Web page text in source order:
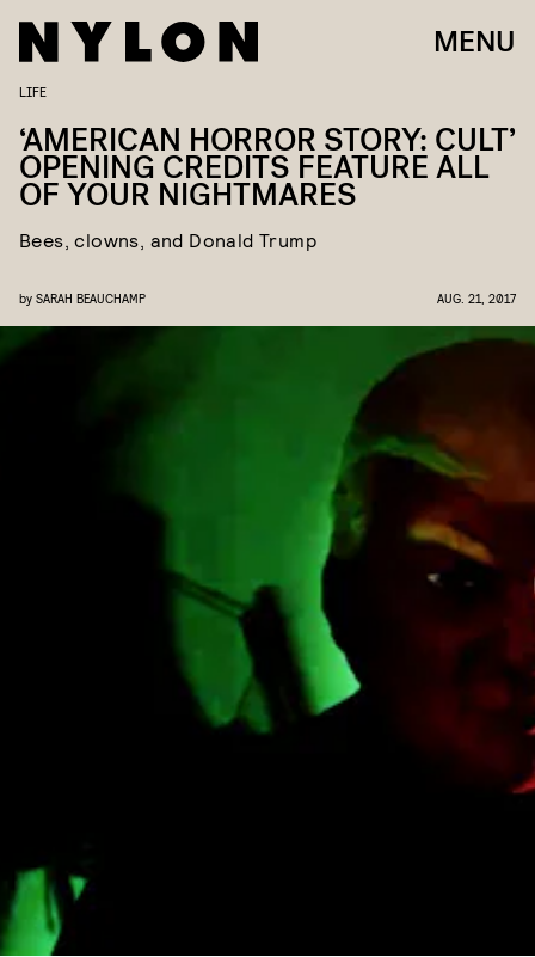
MENU
LIFE
‘AMERICAN HORROR STORY: CULT’
OPENING CREDITS FEATURE ALL
OF YOUR NIGHTMARES
Bees, clowns, and Donald Trump
by SARAH BEAUCHAMP AUG. 21, 2017